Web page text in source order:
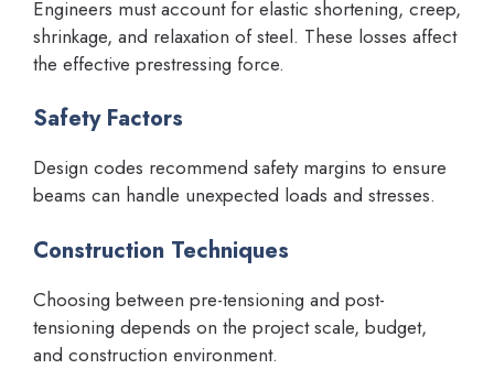
Engineers must account for elastic shortening, creep,
shrinkage, and relaxation of steel. These losses affect
the effective prestressing force.
Safety Factors
Design codes recommend safety margins to ensure
beams can handle unexpected loads and stresses.
Construction Techniques
Choosing between pre-tensioning and post-
tensioning depends on the project scale, budget,
and construction environment.